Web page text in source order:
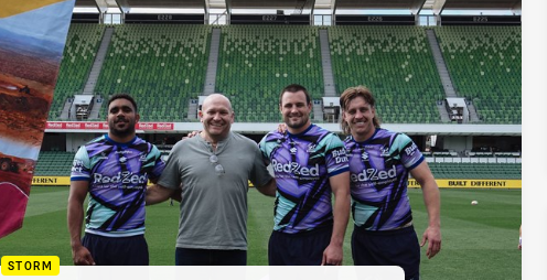
STORM